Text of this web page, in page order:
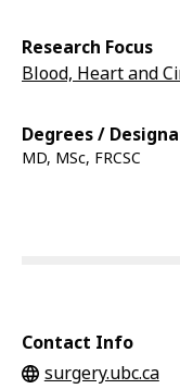
Research Focus
Blood, Heart and
Degrees /
MD, MSc, FRCSC
Contact Info
surgery.ubc.ca